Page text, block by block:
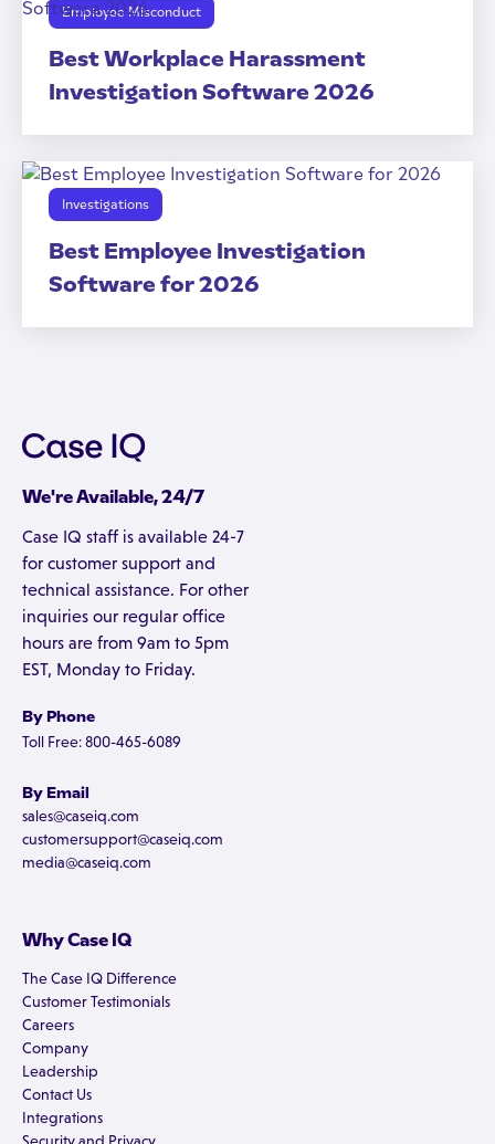
Employee Misconduct
Best Workplace Harassment
Investigation Software 2026
Investigations
Best Employee Investigation
Software for 2026
We're Available, 24/7
Case IQ staff is available 24-7
for customer support and
technical assistance. For other
inquiries our regular office
hours are from 9am to 5pm
EST, Monday to Friday.
By Phone
Toll Free: 800-465-6089
By Email
sales@caseiq.com
customersupport@caseiq.com
media@caseiq.com
Why Case IQ
The Case IQ Difference
Customer Testimonials
Careers
Company
Leadership
Contact Us
Integrations